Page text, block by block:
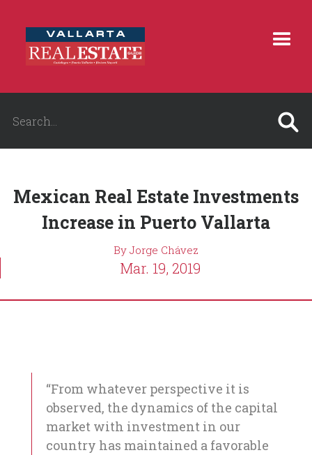
Mexican Real Estate Investments
Increase in Puerto Vallarta
By Jorge Chávez
Mar. 19, 2019
“From whatever perspective it is
observed, the dynamics of the capital
market with investment in our
country has maintained a favorable